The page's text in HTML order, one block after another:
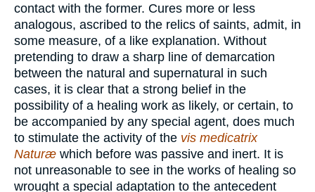
contact with the former. Cures more or less
analogous, ascribed to the relics of saints, admit, in
some measure, of a like explanation. Without
pretending to draw a sharp line of demarcation
between the natural and supernatural in such
cases, it is clear that a strong belief in the
possibility of a healing work as likely, or certain, to
be accompanied by any special agent, does much
to stimulate the activity of the vis medicatrix
Naturæ which before was passive and inert. It is
not unreasonable to see in the works of healing so
wrought a special adaptation to the antecedent